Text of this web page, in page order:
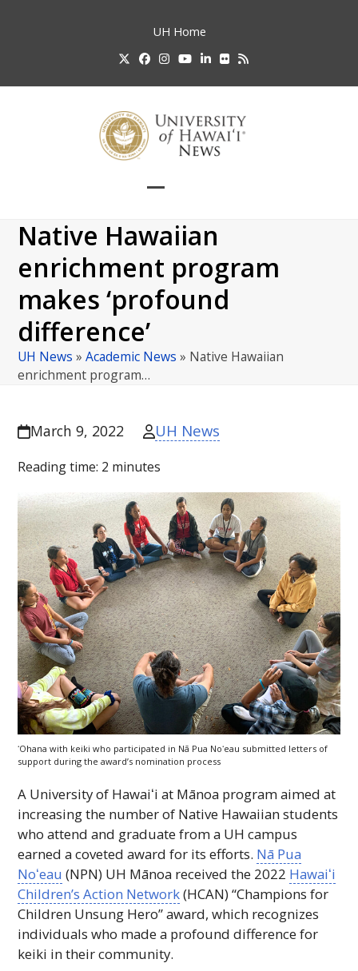
UH Home
TwitterFacebook
Instagram
YouTube
LinkedIn
FlickrRSS
mobile
menu
mobile
menu
Native Hawaiian
enrichment program
makes ‘profound
difference’
UH News »Academic News » Native Hawaiian
enrichment program…
March 9, 2022 UH News
Reading time: 2 minutes
ʻOhana with keiki who participated in Nā Pua Noʻeau submitted letters of
support during the award’s nomination process
A University of Hawaiʻi at Mānoa program aimed at
increasing the number of Native Hawaiian students
who attend and graduate from a UH campus
earned a coveted award for its efforts. Nā Pua
Noʻeau (NPN) UH Mānoa received the 2022 Hawaiʻi
Children’s Action Network(HCAN) “Champions for
Children Unsung Hero” award, which recognizes
individuals who made a profound difference for
keiki in their community.